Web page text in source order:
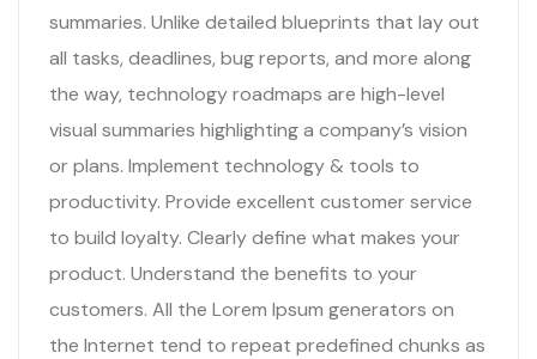
summaries. Unlike detailed blueprints that lay out
all tasks, deadlines, bug reports, and more along
the way, technology roadmaps are high-level
visual summaries highlighting a company’s vision
or plans. Implement technology & tools to
productivity. Provide excellent customer service
to build loyalty. Clearly define what makes your
product. Understand the benefits to your
customers. All the Lorem Ipsum generators on
the Internet tend to repeat predefined chunks as